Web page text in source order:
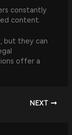
constantly
content.
but they can
offer a
NEXT